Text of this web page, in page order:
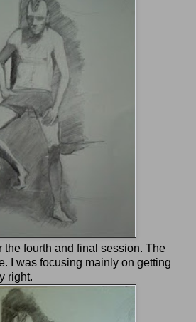
the fourth and final session. The
I was focusing mainly on getting
right.